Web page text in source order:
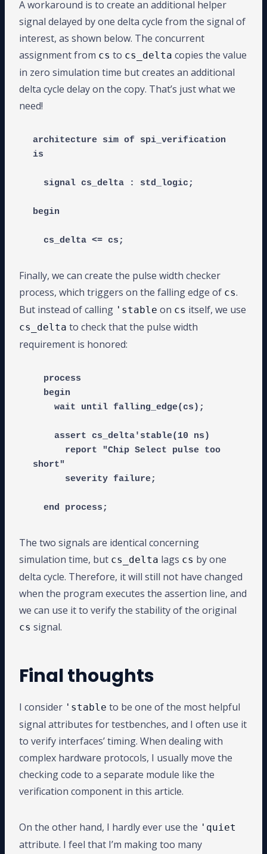
A workaround is to create an additional helper
signal delayed by one delta cycle from the signal of
interest, as shown below. The concurrent
assignment from cs to cs_delta copies the value
in zero simulation time but creates an additional
delta cycle delay on the copy. That’s just what we
need!
architecture sim of spi_verification
is
begin
Finally, we can create the pulse width checker
process, which triggers on the falling edge of cs.
But instead of calling 'stable on cs itself, we use
cs_delta to check that the pulse width
requirement is honored:
short"
The two signals are identical concerning
simulation time, but cs_delta lags cs by one
delta cycle. Therefore, it will still not have changed
when the program executes the assertion line, and
we can use it to verify the stability of the original
cs signal.
Final thoughts
I consider 'stable to be one of the most helpful
signal attributes for testbenches, and I often use it
to verify interfaces’ timing. When dealing with
complex hardware protocols, I usually move the
checking code to a separate module like the
verification component in this article.
On the other hand, I hardly ever use the 'quiet
attribute. I feel that I’m making too many